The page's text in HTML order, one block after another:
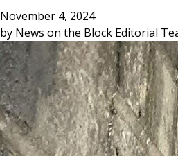
November 4, 2024
by News on the Block Editorial